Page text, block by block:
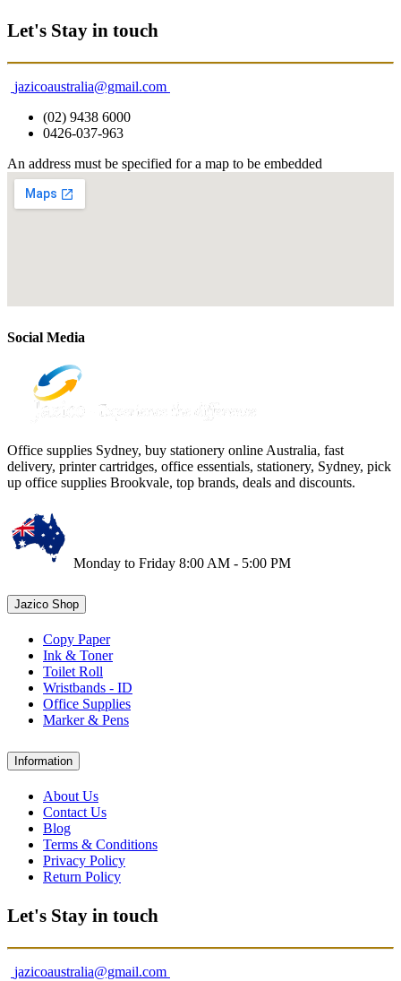
Let's Stay in touch
jazicoaustralia@gmail.com
(02) 9438 6000
0426-037-963
An address must be specified for a map to be embedded
Social Media
Office supplies Sydney, buy stationery online Australia, fast
delivery, printer cartridges, office essentials, stationery, Sydney, pick
up office supplies Brookvale, top brands, deals and discounts.
Monday to Friday 8:00 AM - 5:00 PM
Jazico Shop
Copy Paper
Ink & Toner
Toilet Roll
Wristbands - ID
Office Supplies
Marker & Pens
Information
About Us
Contact Us
Blog
Terms & Conditions
Privacy Policy
Return Policy
Let's Stay in touch
jazicoaustralia@gmail.com